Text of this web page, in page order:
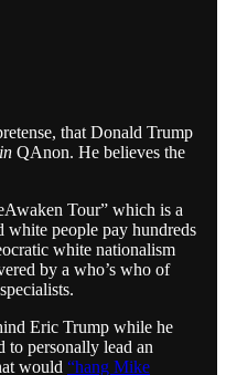
that Donald Trump
in QAnon. He believes the
Tour” which is a
white people pay hundreds
white nationalism
by a who’s who of
Eric Trump while he
to personally lead an
would “hang Mike